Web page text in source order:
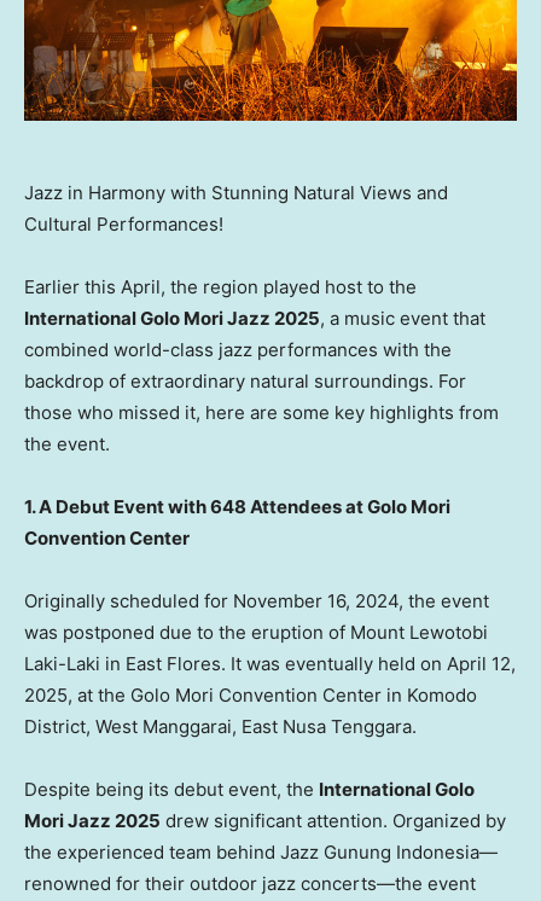
Jazz in Harmony with Stunning Natural Views and
Cultural Performances!
Earlier this April, the region played host to the
International Golo Mori Jazz 2025, a music event that
combined world-class jazz performances with the
backdrop of extraordinary natural surroundings. For
those who missed it, here are some key highlights from
the event.
1. A Debut Event with 648 Attendees at Golo Mori
Convention Center
Originally scheduled for November 16, 2024, the event
was postponed due to the eruption of Mount Lewotobi
Laki-Laki in East Flores. It was eventually held on April 12,
2025, at the Golo Mori Convention Center in Komodo
District, West Manggarai, East Nusa Tenggara.
Despite being its debut event, the International Golo
Mori Jazz 2025 drew significant attention. Organized by
the experienced team behind Jazz Gunung Indonesia—
renowned for their outdoor jazz concerts—the event